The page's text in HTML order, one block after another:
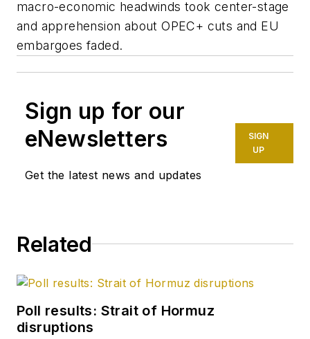
macro-economic headwinds took center-stage
and apprehension about OPEC+ cuts and EU
embargoes faded.
Sign up for our
eNewsletters
Get the latest news and updates
SIGN
UP
Related
Poll results: Strait of Hormuz
disruptions